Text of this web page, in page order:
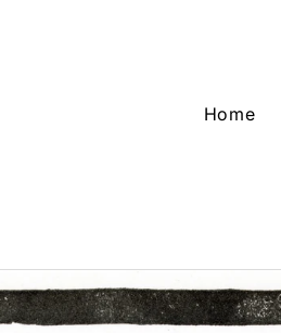
Home